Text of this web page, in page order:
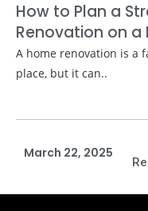
How to Plan a
Renovation on a
A home renovation is a
place, but it can..
March 22, 2025